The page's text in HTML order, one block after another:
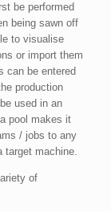
be performed
being sawn off
to visualise
or import them
can be entered
production
used in an
pool makes it
/ jobs to any
target machine.
of